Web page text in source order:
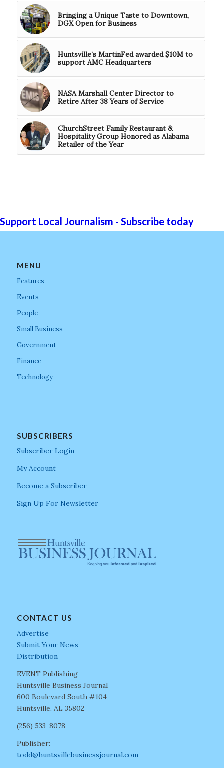
Bringing a Unique Taste to Downtown,
DGX Open for Business
Huntsville’s MartinFed awarded $10M to
support AMC Headquarters
NASA Marshall Center Director to
Retire After 38 Years of Service
ChurchStreet Family Restaurant &
Hospitality Group Honored as Alabama
Retailer of the Year
Support Local Journalism - Subscribe today
MENU
Features
Events
People
Small Business
Government
Finance
Technology
SUBSCRIBERS
Subscriber Login
My Account
Become a Subscriber
Sign Up For Newsletter
CONTACT US
Advertise
Submit Your News
Distribution
EVENT Publishing
Huntsville Business Journal
600 Boulevard South #104
Huntsville, AL 35802
(256) 533-8078
Publisher:
todd@huntsvillebusinessjournal.com